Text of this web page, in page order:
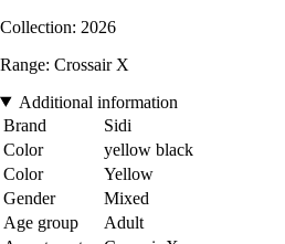
Collection: 2026
Range: Crossair X
Additional information
Brand
Sidi
Color
yellow black
Color
Yellow
Gender
Mixed
Age group
Adult